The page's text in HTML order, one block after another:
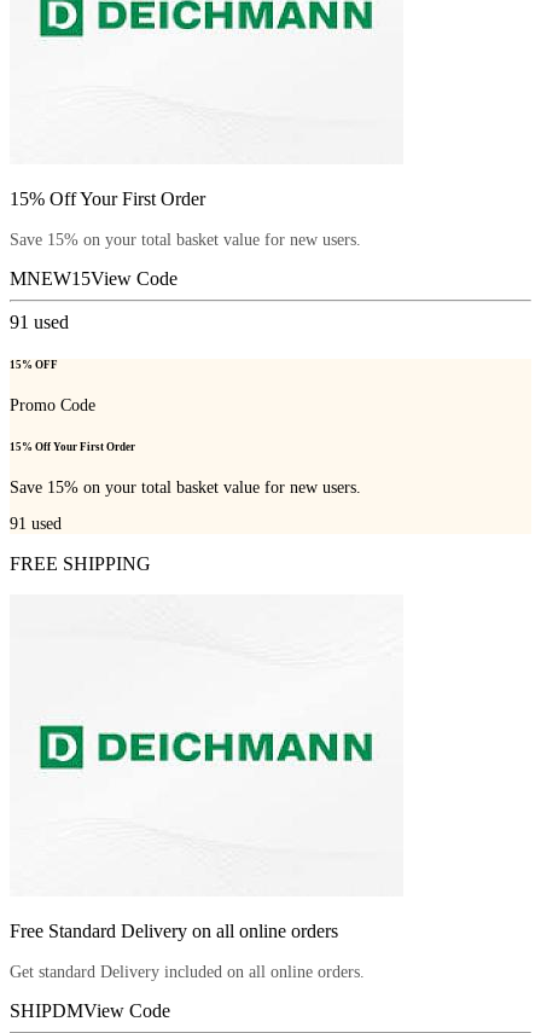
15% Off Your First Order
Save 15% on your total basket value for new users.
MNEW15View Code
91 used
15% OFF
Promo Code
15% Off Your First Order
Save 15% on your total basket value for new users.
91 used
FREE SHIPPING
Free Standard Delivery on all online orders
Get standard Delivery included on all online orders.
SHIPDMView Code